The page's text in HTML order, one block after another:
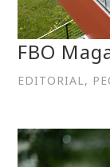
FBO
EDITORIAL,